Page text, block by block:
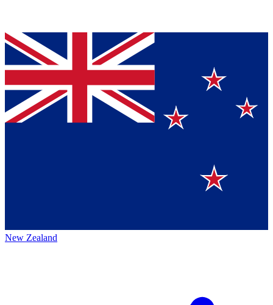
New Zealand